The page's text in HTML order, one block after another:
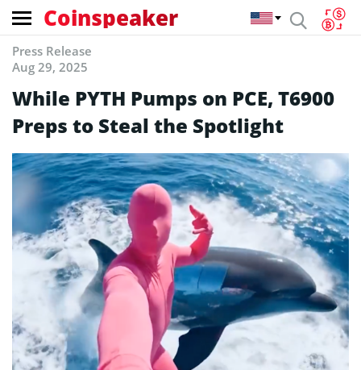
Coinspeaker
Press Release
Aug 29, 2025
While PYTH Pumps on PCE, T6900
Preps to Steal the Spotlight